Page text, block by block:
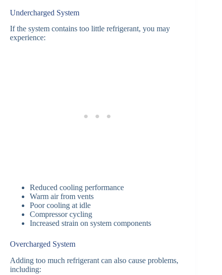
Undercharged System
If the system contains too little refrigerant, you may
experience:
Reduced cooling performance
Warm air from vents
Poor cooling at idle
Compressor cycling
Increased strain on system components
Overcharged System
Adding too much refrigerant can also cause problems,
including: